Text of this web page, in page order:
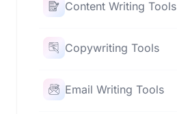
Content Writing Tools
Copywriting Tools
Email Writing Tools